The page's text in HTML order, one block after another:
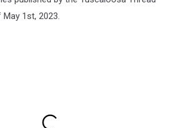
1st, 2023.